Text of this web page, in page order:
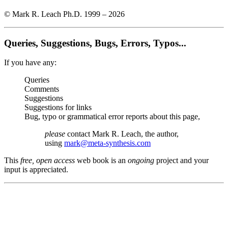
© Mark R. Leach Ph.D. 1999 – 2026
Queries, Suggestions, Bugs, Errors, Typos...
If you have any:
Queries
Comments
Suggestions
Suggestions for links
Bug, typo or grammatical error reports about this page,
please contact Mark R. Leach, the author,
using mark@meta-synthesis.com
This free, open access web book is an ongoing project and your
input is appreciated.